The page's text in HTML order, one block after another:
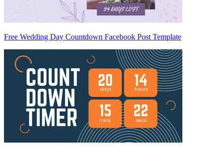
Free Wedding Day Countdown Facebook Post Template